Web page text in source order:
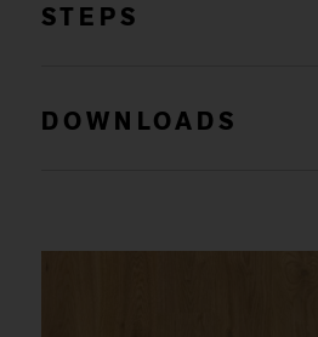
STEPS
DOWNLOADS